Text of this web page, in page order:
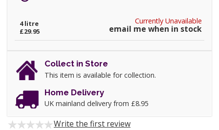
Currently Unavailable
email me when in stock
4 litre
£29.95
Collect in Store
This item is available for collection.
Home Delivery
UK mainland delivery from £8.95
Write the first review